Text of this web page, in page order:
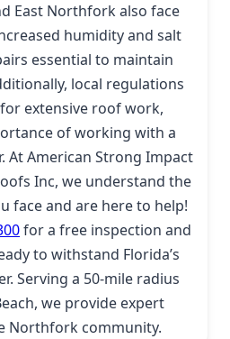
East Northfork also face
humidity and salt
essential to maintain
local regulations
extensive roof work,
of working with a
At American Strong Impact
Inc, we understand the
face and are here to help!
for a free inspection and
to withstand Florida’s
Serving a 50-mile radius
we provide expert
Northfork community.